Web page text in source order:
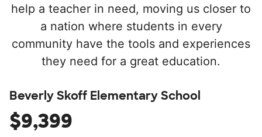
help a teacher in need, moving us closer to
a nation where students in every
community have the tools and experiences
they need for a great education.
Beverly Skoff Elementary School
$9,399